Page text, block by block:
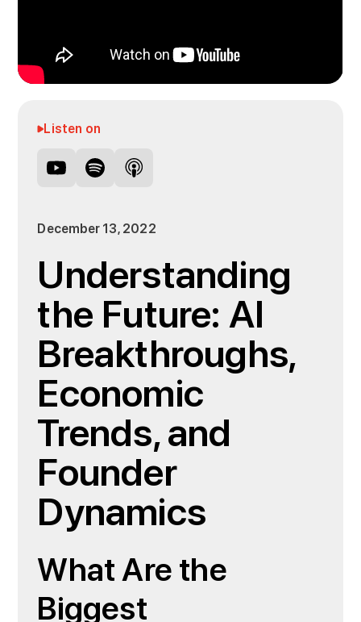
Listen on
December 13, 2022
Understanding
the Future: AI
Breakthroughs,
Economic
Trends, and
Founder
Dynamics
What Are the
Biggest